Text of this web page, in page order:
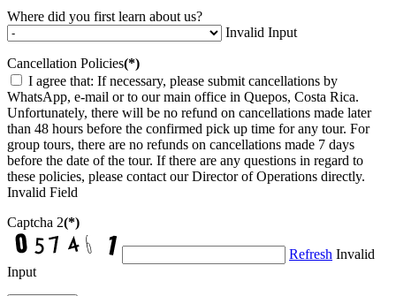
Where did you first learn about us?
Invalid Input
Cancellation Policies(*)
I agree that: If necessary, please submit cancellations by
WhatsApp, e-mail or to our main office in Quepos, Costa Rica.
Unfortunately, there will be no refund on cancellations made later
than 48 hours before the confirmed pick up time for any tour. For
group tours, there are no refunds on cancellations made 7 days
before the date of the tour. If there are any questions in regard to
these policies, please contact our Director of Operations directly.
Invalid Field
Captcha 2(*)
Refresh Invalid
Input